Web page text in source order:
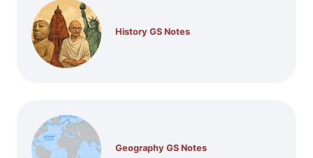
History GS Notes
Geography GS Notes